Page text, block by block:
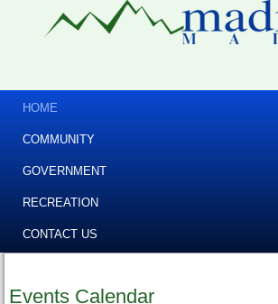
HOME
COMMUNITY
GOVERNMENT
RECREATION
CONTACT US
Events Calendar